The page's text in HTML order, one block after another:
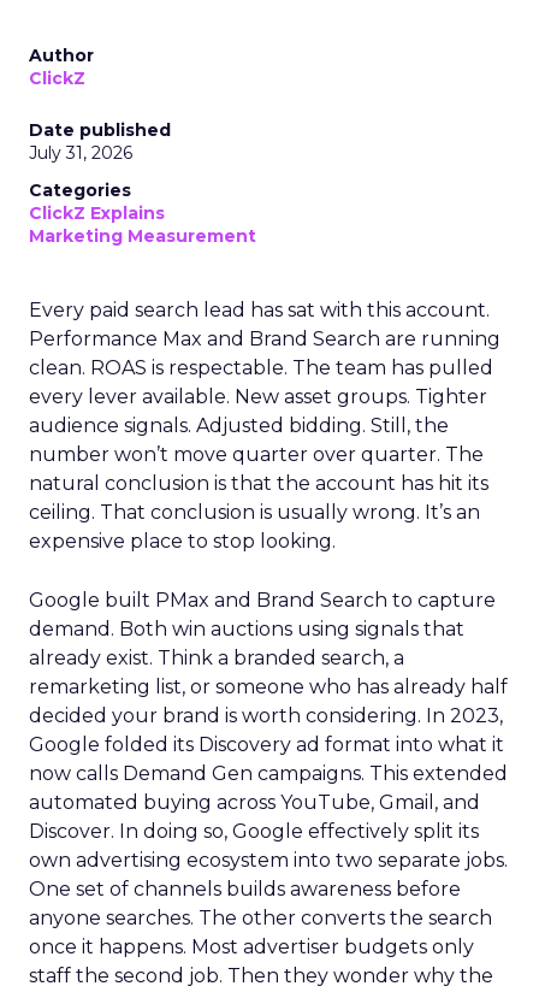
Author
ClickZ
Date published
July 31, 2026
Categories
ClickZ Explains
Marketing Measurement
Every paid search lead has sat with this account.
Performance Max and Brand Search are running
clean. ROAS is respectable. The team has pulled
every lever available. New asset groups. Tighter
audience signals. Adjusted bidding. Still, the
number won’t move quarter over quarter. The
natural conclusion is that the account has hit its
ceiling. That conclusion is usually wrong. It’s an
expensive place to stop looking.
Google built PMax and Brand Search to capture
demand. Both win auctions using signals that
already exist. Think a branded search, a
remarketing list, or someone who has already half
decided your brand is worth considering. In 2023,
Google folded its Discovery ad format into what it
now calls Demand Gen campaigns. This extended
automated buying across YouTube, Gmail, and
Discover. In doing so, Google effectively split its
own advertising ecosystem into two separate jobs.
One set of channels builds awareness before
anyone searches. The other converts the search
once it happens. Most advertiser budgets only
staff the second job. Then they wonder why the